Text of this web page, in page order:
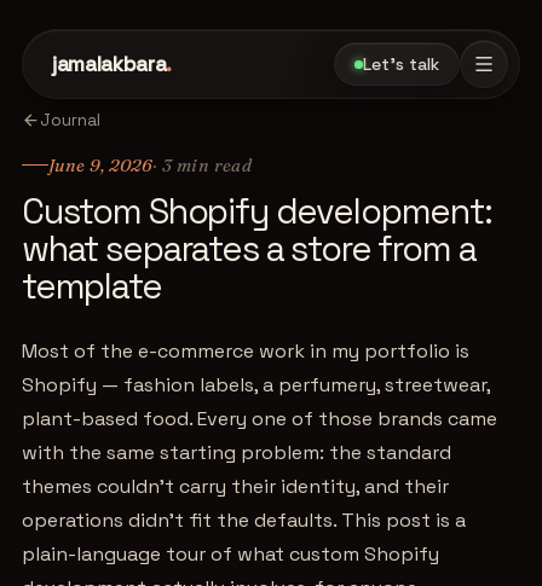
jamalakbara. Let's talk
Journal
June 9, 2026· 3min read
Custom Shopify development:
what separates a store from a
template
Most of the e-commerce work in my portfolio is
Shopify — fashion labels, a perfumery, streetwear,
plant-based food. Every one of those brands came
with the same starting problem: the standard
themes couldn't carry their identity, and their
operations didn't fit the defaults. This post is a
plain-language tour of what custom Shopify